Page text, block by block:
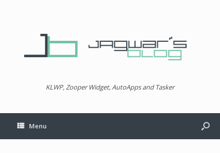
KLWP, Zooper Widget, AutoApps and Tasker
Menu